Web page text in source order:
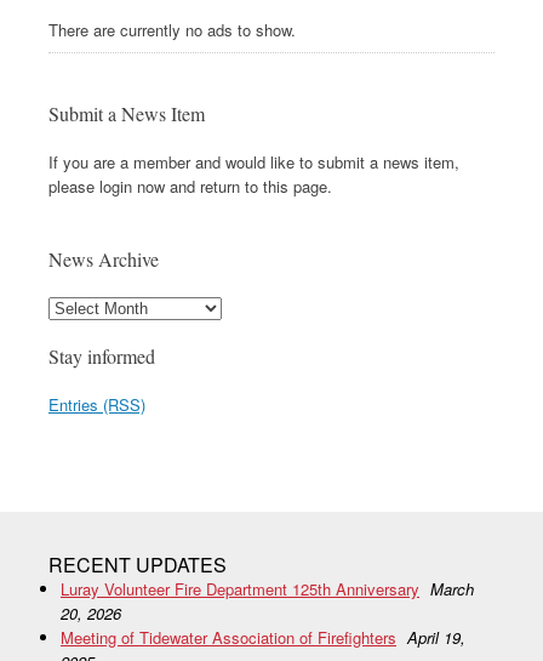
There are currently no ads to show.
Submit a News Item
If you are a member and would like to submit a news item,
please login now and return to this page.
News Archive
Stay informed
Entries (RSS)
RECENT UPDATES
Luray Volunteer Fire Department 125th Anniversary March
20, 2026
Meeting of Tidewater Association of Firefighters April 19,